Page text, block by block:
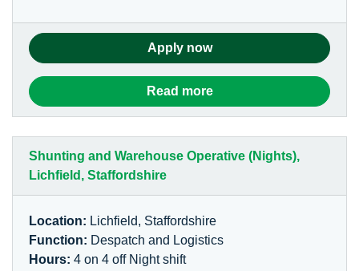
Apply now
Read more
Shunting and Warehouse Operative (Nights),
Lichfield, Staffordshire
Location: Lichfield, Staffordshire
Function: Despatch and Logistics
Hours: 4 on 4 off Night shift